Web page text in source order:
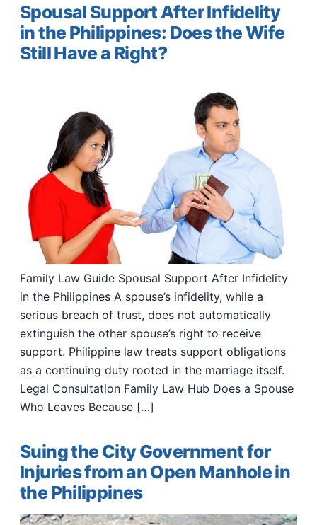
Spousal Support After Infidelity
in the Philippines: Does the Wife
Still Have a Right?
Family Law Guide Spousal Support After Infidelity
in the Philippines A spouse’s infidelity, while a
serious breach of trust, does not automatically
extinguish the other spouse’s right to receive
support. Philippine law treats support obligations
as a continuing duty rooted in the marriage itself.
Legal Consultation Family Law Hub Does a Spouse
Who Leaves Because […]
Suing the City Government for
Injuries from an Open Manhole in
the Philippines